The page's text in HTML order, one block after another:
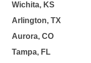
Wichita, KS
Arlington, TX
Aurora, CO
Tampa, FL